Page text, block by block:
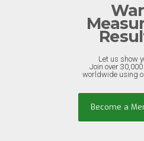
Let us show
Join over
worldwide using
Become a